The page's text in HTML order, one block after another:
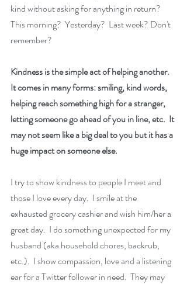
kind without asking for anything in return?
This morning?  Yesterday?  Last week? Don't
remember?
Kindness is the simple act of helping another.
It comes in many forms: smiling, kind words,
helping reach something high for a stranger,
letting someone go ahead of you in line, etc.  It
may not seem like a big deal to you but it has a
huge impact on someone else.
I try to show kindness to people I meet and
those I love every day.  I smile at the
exhausted grocery cashier and wish him/her a
great day.  I do something unexpected for my
husband (aka household chores, backrub,
etc.).  I show compassion, love and a listening
ear for a Twitter follower in need.  They may